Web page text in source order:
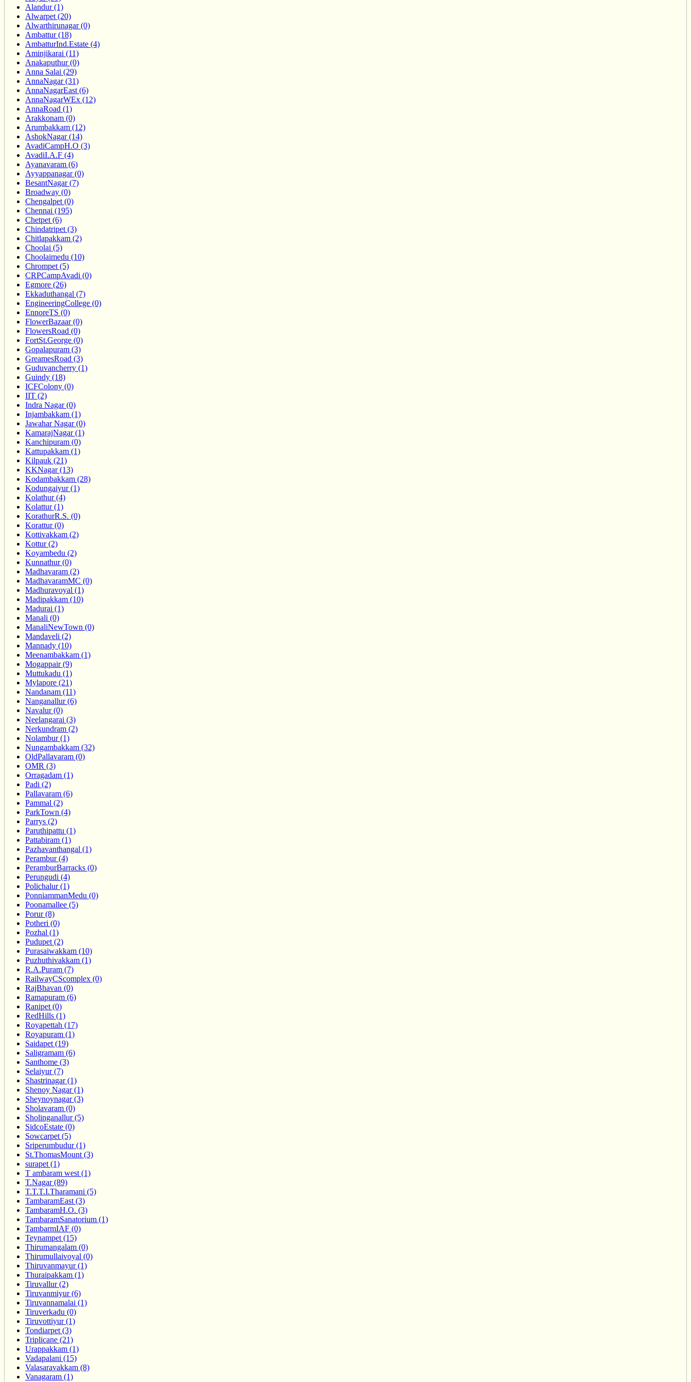
Alandur (1)
Alwarpet (20)
Alwarthirunagar (0)
Ambattur (18)
AmbatturInd.Estate (4)
Aminjikarai (11)
Anakaputhur (0)
Anna Salai (29)
AnnaNagar (31)
AnnaNagarEast (6)
AnnaNagarWEx (12)
AnnaRoad (1)
Arakkonam (0)
Arumbakkam (12)
AshokNagar (14)
AvadiCampH.O (3)
AvadiI.A.F (4)
Ayanavaram (6)
Ayyappanagar (0)
BesantNagar (7)
Broadway (0)
Chengalpet (0)
Chennai (195)
Chetpet (6)
Chindatripet (3)
Chitlapakkam (2)
Choolai (5)
Choolaimedu (10)
Chrompet (5)
CRPCampAvadi (0)
Egmore (26)
Ekkaduthangal (7)
EngineeringCollege (0)
EnnoreTS (0)
FlowerBazaar (0)
FlowersRoad (0)
FortSt.George (0)
Gopalapuram (3)
GreamesRoad (3)
Guduvancherry (1)
Guindy (18)
ICFColony (0)
IIT (2)
Indra Nagar (0)
Injambakkam (1)
Jawahar Nagar (0)
KamarajNagar (1)
Kanchipuram (0)
Kattupakkam (1)
Kilpauk (21)
KKNagar (13)
Kodambakkam (28)
Kodungaiyur (1)
Kolathur (4)
Kolattur (1)
KorathurR.S. (0)
Korattur (0)
Kottivakkam (2)
Kottur (2)
Koyambedu (2)
Kunnathur (0)
Madhavaram (2)
MadhavaramMC (0)
Madhuravoyal (1)
Madipakkam (10)
Madurai (1)
Manali (0)
ManaliNewTown (0)
Mandaveli (2)
Mannady (10)
Meenambakkam (1)
Mogappair (9)
Muttukadu (1)
Mylapore (21)
Nandanam (11)
Nanganallur (6)
Navalur (0)
Neelangarai (3)
Nerkundram (2)
Nolambur (1)
Nungambakkam (32)
OldPallavaram (0)
OMR (3)
Orragadam (1)
Padi (2)
Pallavaram (6)
Pammal (2)
ParkTown (4)
Parrys (2)
Paruthipattu (1)
Pattabiram (1)
Pazhavanthangal (1)
Perambur (4)
PeramburBarracks (0)
Perungudi (4)
Polichalur (1)
PonniammanMedu (0)
Poonamallee (5)
Porur (8)
Potheri (0)
Pozhal (1)
Pudupet (2)
Purasaiwakkam (10)
Puzhuthivakkam (1)
R.A.Puram (7)
RailwayCScomplex (0)
RajBhavan (0)
Ramapuram (6)
Ranipet (0)
RedHills (1)
Royapettah (17)
Royapuram (1)
Saidapet (19)
Saligramam (6)
Santhome (3)
Selaiyur (7)
Shastrinagar (1)
Shenoy Nagar (1)
Sheynoynagar (3)
Sholavaram (0)
Sholinganallur (5)
SidcoEstate (0)
Sowcarpet (5)
Sriperumbudur (1)
St.ThomasMount (3)
surapet (1)
T ambaram west (1)
T.Nagar (89)
T.T.T.I.Tharamani (5)
TambaramEast (3)
TambaramH.O. (3)
TambaramSanatorium (1)
TambarmIAF (0)
Teynampet (15)
Thirumangalam (0)
Thirumullaivoyal (0)
Thiruvanmayur (1)
Thuraipakkam (1)
Tiruvallur (2)
Tiruvanmiyur (6)
Tiruvannamalai (1)
Tiruverkadu (0)
Tiruvottiyur (1)
Tondiarpet (3)
Triplicane (21)
Urappakkam (1)
Vadapalani (15)
Valasaravakkam (8)
Vanagaram (1)